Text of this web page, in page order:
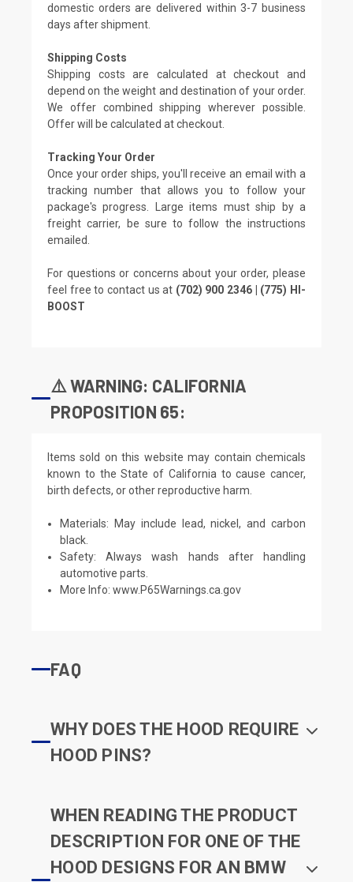
domestic orders are delivered within 3-7 business
days after shipment.
Shipping Costs
Shipping costs are calculated at checkout and
depend on the weight and destination of your order.
We offer combined shipping wherever possible.
Offer will be calculated at checkout.
Tracking Your Order
Once your order ships, you'll receive an email with a
tracking number that allows you to follow your
package's progress. Large items must ship by a
freight carrier, be sure to follow the instructions
emailed.
For questions or concerns about your order, please
feel free to contact us at (702) 900 2346 | (775) HI-
BOOST
⚠️ WARNING: CALIFORNIA
PROPOSITION 65:
Items sold on this website may contain chemicals
known to the State of California to cause cancer,
birth defects, or other reproductive harm.
Materials: May include lead, nickel, and carbon
black.
Safety: Always wash hands after handling
automotive parts.
More Info:www.P65Warnings.ca.gov
FAQ
WHY DOES THE HOOD REQUIRE
HOOD PINS?
WHEN READING THE PRODUCT
DESCRIPTION FOR ONE OF THE
HOOD DESIGNS FOR AN BMW